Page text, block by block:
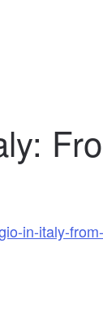
in-italy-